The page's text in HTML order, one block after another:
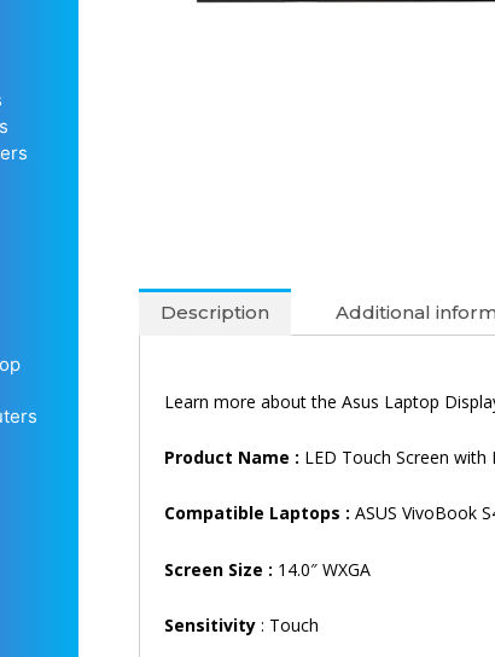
Description Additional
Learn more about the Asus Laptop
Product Name : LED Touch Screen with
Compatible Laptops : ASUS VivoBook
Screen Size : 14.0″ WXGA
Sensitivity : Touch